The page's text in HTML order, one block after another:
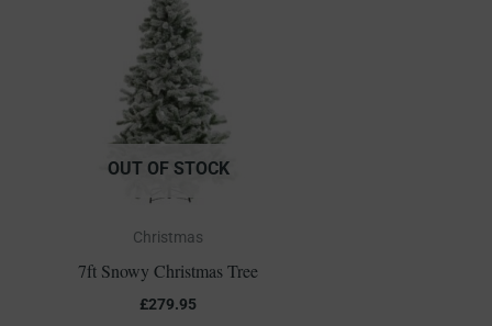
OUT OF STOCK
Christmas
7ft Snowy Christmas Tree
£279.95